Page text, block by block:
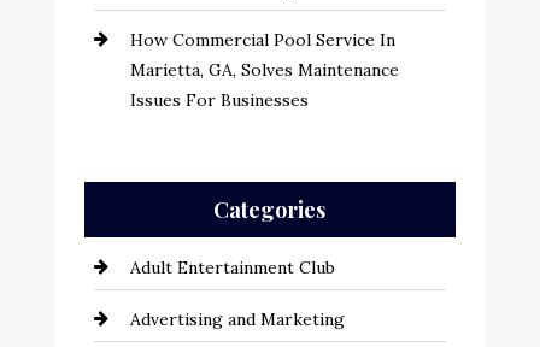
How Commercial Pool Service In
Marietta, GA, Solves Maintenance
Issues For Businesses
Categories
Adult Entertainment Club
Advertising and Marketing